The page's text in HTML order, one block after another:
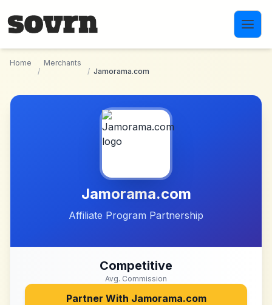
Home
/
Merchants
/ Jamorama.com
Jamorama.com
Affiliate Program Partnership
Competitive
Avg. Commission
Partner With Jamorama.com